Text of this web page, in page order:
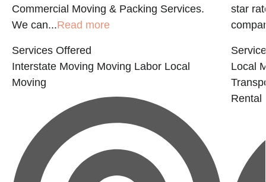
Commercial Moving & Packing Services.
We can...Read more
Services Offered
Interstate Moving Moving Labor Local
Moving
star
Local
Rental